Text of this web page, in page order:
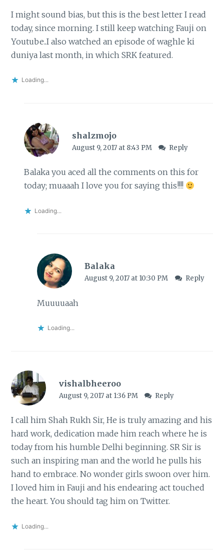
I might sound bias, but this is the best letter I read
today, since morning. I still keep watching Fauji on
Youtube..I also watched an episode of waghle ki
duniya last month, in which SRK featured.
Loading...
shalzmojo
August 9, 2017 at 8:43 PM Reply
Balaka you aced all the comments on this for
today; muaaah I love you for saying this!!!!
Loading...
Balaka
August 9, 2017 at 10:30 PM Reply
Muuuuaah
Loading...
vishalbheeroo
August 9, 2017 at 1:36 PM Reply
I call him Shah Rukh Sir, He is truly amazing and his
hard work, dedication made him reach where he is
today from his humble Delhi beginning. SR Sir is
such an inspiring man and the world he pulls his
hand to embrace. No wonder girls swoon over him.
I loved him in Fauji and his endearing act touched
the heart. You should tag him on Twitter.
Loading...